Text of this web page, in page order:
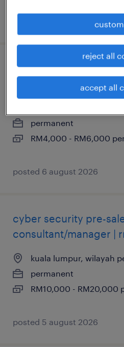
posted 6 august 2026
junior fullstack
permanent
RM4,000 - RM6,000
posted 6 august 2026
cyber security pre-
consultant/manager |
kuala lumpur, wilayah
permanent
RM10,000 - RM20,000
posted 5 august 2026
reject all
accept all